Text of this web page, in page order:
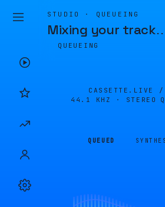
STUDIO · QUEUEING
Mixing your track
QUEUEING
CASSETTE.LIVE /
44.1 KHZ · STEREO
QUEUED